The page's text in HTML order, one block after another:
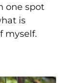
one spot
is
myself.